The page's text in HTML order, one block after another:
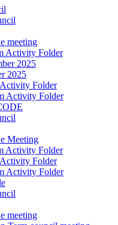
meeting
Activity Folder
2025
2025
Folder
Activity Folder
Meeting
Activity Folder
Folder
Activity Folder
meeting